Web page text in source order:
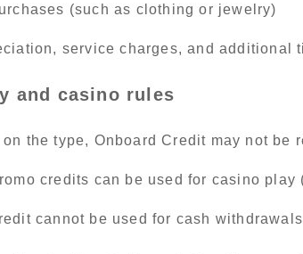
(such as clothing or jewelry)
service charges, and additional
and casino rules
on the type, Onboard Credit may not be
credits can be used for casino play
cannot be used for cash